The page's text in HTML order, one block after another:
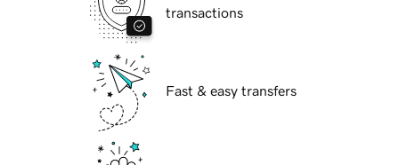
transactions
Fast & easy transfers